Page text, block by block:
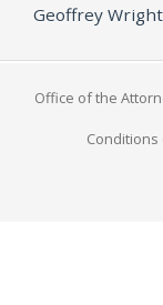
Geoffrey
Office of the
Conditions